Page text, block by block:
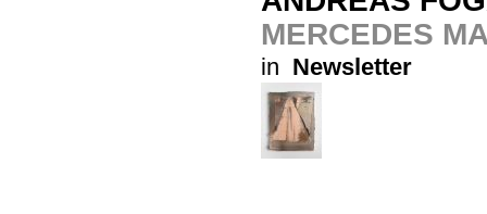
MERCEDES
in Newsletter